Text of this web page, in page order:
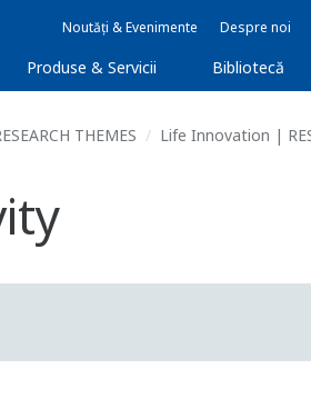
Noutăți & Evenimente Despre noi
Produse & Servicii Bibliotecă
THEMES Life Innovation |